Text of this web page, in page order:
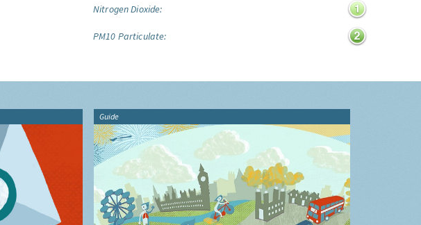
Nitrogen Dioxide:
PM10 Particulate:
Guide